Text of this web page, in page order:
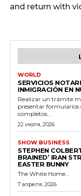
and return with
WORLD
SERVICIOS
INMIGRACIÓN EN
Realizar un trámite
presentar formularios
completos...
22 июля, 2026
SHOW BUSINESS
STEPHEN
BRAINED’ IRAN
EASTER BUNNY
The White Home...
7 апреля, 2026